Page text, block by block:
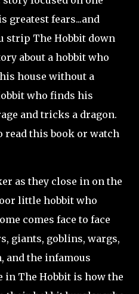
greatest fears...and
strip The Hobbit down
about a hobbit who
house without a
who finds his
and tricks a dragon.
read this book or watch
as they close in on the
little hobbit who
comes face to face
giants, goblins, wargs,
and the infamous
in The Hobbit is how the